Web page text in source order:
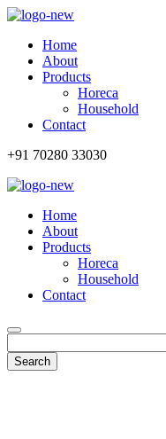
Home
About
Products
Horeca
Household
Contact
+91 70280 33030
Home
About
Products
Horeca
Household
Contact